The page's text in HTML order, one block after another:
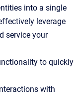
into a single
leverage
service your
to quickly
with